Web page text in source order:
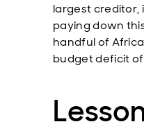
largest creditor,
paying down
handful of
budget deficit of